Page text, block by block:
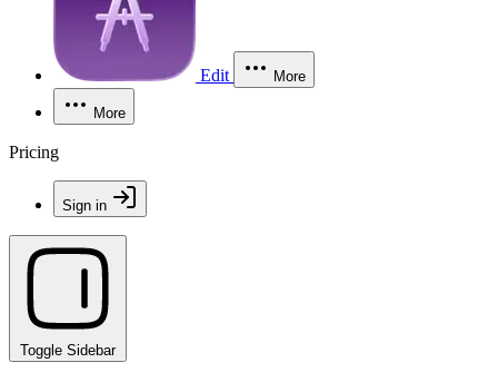
Edit More
More
Pricing
Sign in
Toggle Sidebar